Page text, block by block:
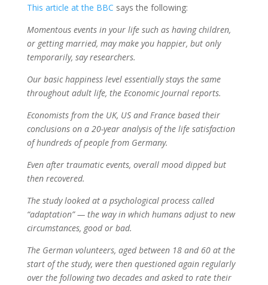
This article at the BBC says the following:
Momentous events in your life such as having children,
or getting married, may make you happier, but only
temporarily, say researchers.
Our basic happiness level essentially stays the same
throughout adult life, the Economic Journal reports.
Economists from the UK, US and France based their
conclusions on a 20-year analysis of the life satisfaction
of hundreds of people from Germany.
Even after traumatic events, overall mood dipped but
then recovered.
The study looked at a psychological process called
“adaptation” — the way in which humans adjust to new
circumstances, good or bad.
The German volunteers, aged between 18 and 60 at the
start of the study, were then questioned again regularly
over the following two decades and asked to rate their